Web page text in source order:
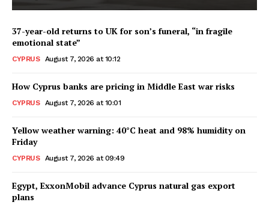
37-year-old returns to UK for son’s funeral, “in fragile
emotional state”
CYPRUS August 7, 2026 at 10:12
How Cyprus banks are pricing in Middle East war risks
CYPRUS August 7, 2026 at 10:01
Yellow weather warning: 40°C heat and 98% humidity on
Friday
CYPRUS August 7, 2026 at 09:49
Egypt, ExxonMobil advance Cyprus natural gas export
plans